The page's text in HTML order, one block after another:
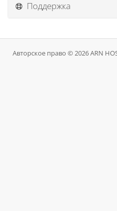
Поддержка
Авторское право © 2026 ARN